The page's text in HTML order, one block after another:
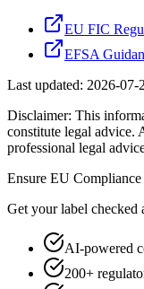
EU FIC
EFSA
Last updated: 2026-07-
Disclaimer: This
constitute legal advice.
professional legal
Ensure EU Compliance
Get your label checked
AI-powered
200+